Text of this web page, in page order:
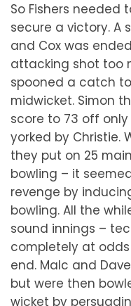
So Fishers needed
secure a victory. A
and Cox was
attacking shot too
spooned a catch
midwicket. Simon
score to 73 off only
yorked by Christie.
they put on 25
bowling – it
revenge by
bowling. All the
sound innings –
completely at
end. Malc and
but were then
wicket by